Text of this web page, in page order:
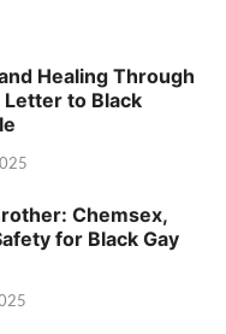
Healing Through
to Black
Chemsex,
for Black Gay